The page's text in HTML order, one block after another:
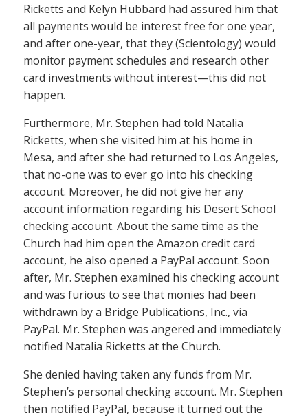
Ricketts and Kelyn Hubbard had assured him that
all payments would be interest free for one year,
and after one-year, that they (Scientology) would
monitor payment schedules and research other
card investments without interest—this did not
happen.
Furthermore, Mr. Stephen had told Natalia
Ricketts, when she visited him at his home in
Mesa, and after she had returned to Los Angeles,
that no-one was to ever go into his checking
account. Moreover, he did not give her any
account information regarding his Desert School
checking account. About the same time as the
Church had him open the Amazon credit card
account, he also opened a PayPal account. Soon
after, Mr. Stephen examined his checking account
and was furious to see that monies had been
withdrawn by a Bridge Publications, Inc., via
PayPal. Mr. Stephen was angered and immediately
notified Natalia Ricketts at the Church.
She denied having taken any funds from Mr.
Stephen’s personal checking account. Mr. Stephen
then notified PayPal, because it turned out the